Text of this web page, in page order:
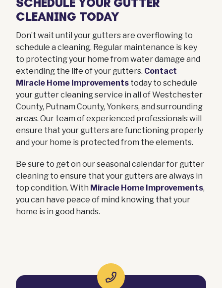
CLEANING TODAY
Don’t wait until your gutters are overflowing to
schedule a cleaning. Regular maintenance is key
to protecting your home from water damage and
extending the life of your gutters. Contact
Miracle Home Improvements today to schedule
your gutter cleaning service in all of Westchester
County, Putnam County, Yonkers, and surrounding
areas. Our team of experienced professionals will
ensure that your gutters are functioning properly
and your home is protected from the elements.
Be sure to get on our seasonal calendar for gutter
cleaning to ensure that your gutters are always in
top condition. With Miracle Home Improvements,
you can have peace of mind knowing that your
home is in good hands.